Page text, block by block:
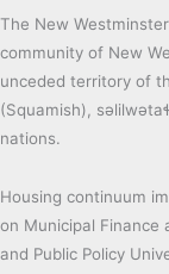
The New
community of New
unceded territory of
(Squamish),
nations.
Housing continuum
on Municipal Finance
and Public Policy